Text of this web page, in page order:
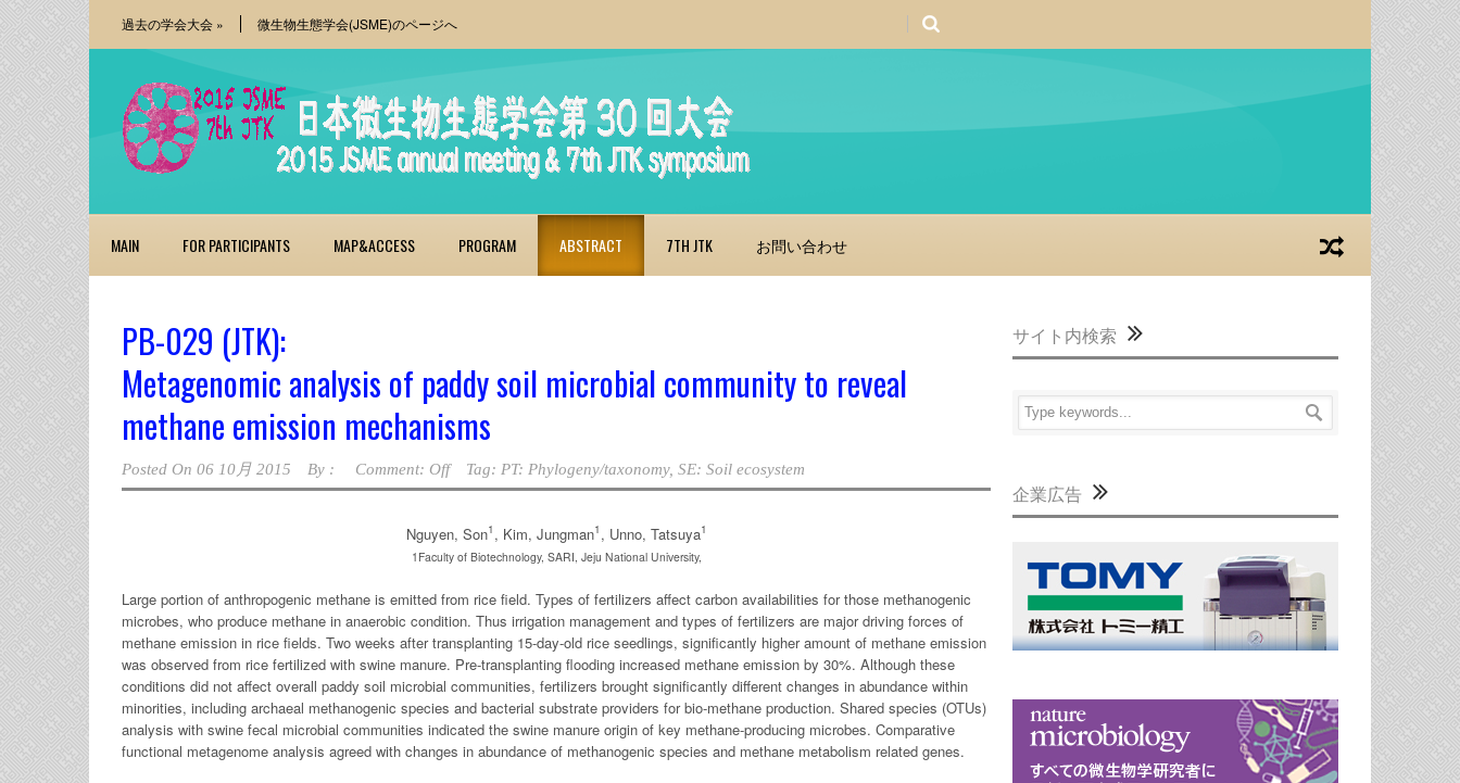
過去の学会大会 » 微生物生態学会(JSME)のページへ
MAIN FOR PARTICIPANTS MAP&ACCESS PROGRAM ABSTRACT 7TH JTK お問い合わせ
PB-029 (JTK):
Metagenomic analysis of paddy soil microbial community to reveal
methane emission mechanisms
Posted On 06 10月 2015 By : Comment: Off Tag: PT: Phylogeny/taxonomy, SE: Soil ecosystem
Nguyen, Son1 , Kim, Jungman1 , Unno, Tatsuya1
1Faculty of Biotechnology, SARI, Jeju National University,
Large portion of anthropogenic methane is emitted from rice field. Types of fertilizers affect carbon availabilities for those methanogenic
microbes, who produce methane in anaerobic condition. Thus irrigation management and types of fertilizers are major driving forces of
methane emission in rice fields. Two weeks after transplanting 15-day-old rice seedlings, significantly higher amount of methane emission
was observed from rice fertilized with swine manure. Pre-transplanting flooding increased methane emission by 30%. Although these
conditions did not affect overall paddy soil microbial communities, fertilizers brought significantly different changes in abundance within
minorities, including archaeal methanogenic species and bacterial substrate providers for bio-methane production. Shared species (OTUs)
analysis with swine fecal microbial communities indicated the swine manure origin of key methane-producing microbes. Comparative
functional metagenome analysis agreed with changes in abundance of methanogenic species and methane metabolism related genes.
サイト内検索
企業広告